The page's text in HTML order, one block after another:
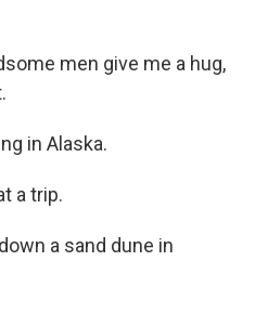
men give me a hug,
in Alaska.
a trip.
a sand dune in